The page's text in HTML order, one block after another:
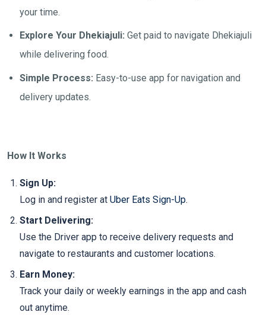
your time.
Explore Your Dhekiajuli: Get paid to navigate Dhekiajuli
while delivering food.
Simple Process: Easy-to-use app for navigation and
delivery updates.
How It Works
Sign Up:
Log in and register at Uber Eats Sign-Up.
Start Delivering:
Use the Driver app to receive delivery requests and
navigate to restaurants and customer locations.
Earn Money:
Track your daily or weekly earnings in the app and cash
out anytime.